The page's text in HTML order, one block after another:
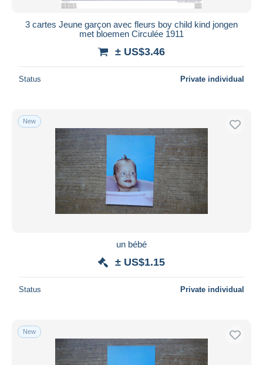
3 cartes Jeune garçon avec fleurs boy child kind jongen
met bloemen Circulée 1911
± US$3.46
Status Private individual
New
un bébé
± US$1.15
Status Private individual
New